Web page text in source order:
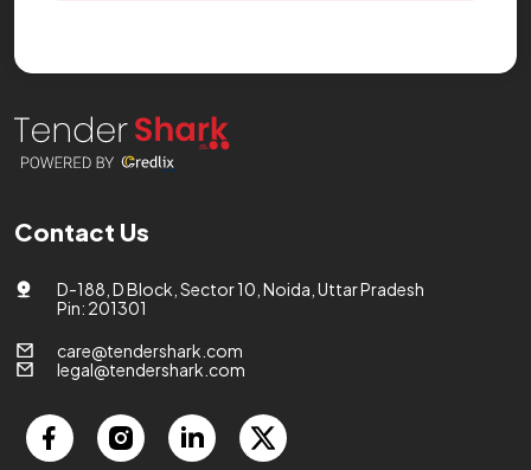
Contact Us
D-188, D Block, Sector 10, Noida, Uttar Pradesh
Pin: 201301
care@tendershark.com
legal@tendershark.com